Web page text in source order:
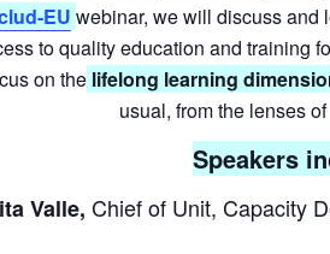
EU webinar, we will discuss and
to quality education and training
on thelifelong learning
usual, from the lenses of
Speakers
Valle, Chief of Unit, Capacity